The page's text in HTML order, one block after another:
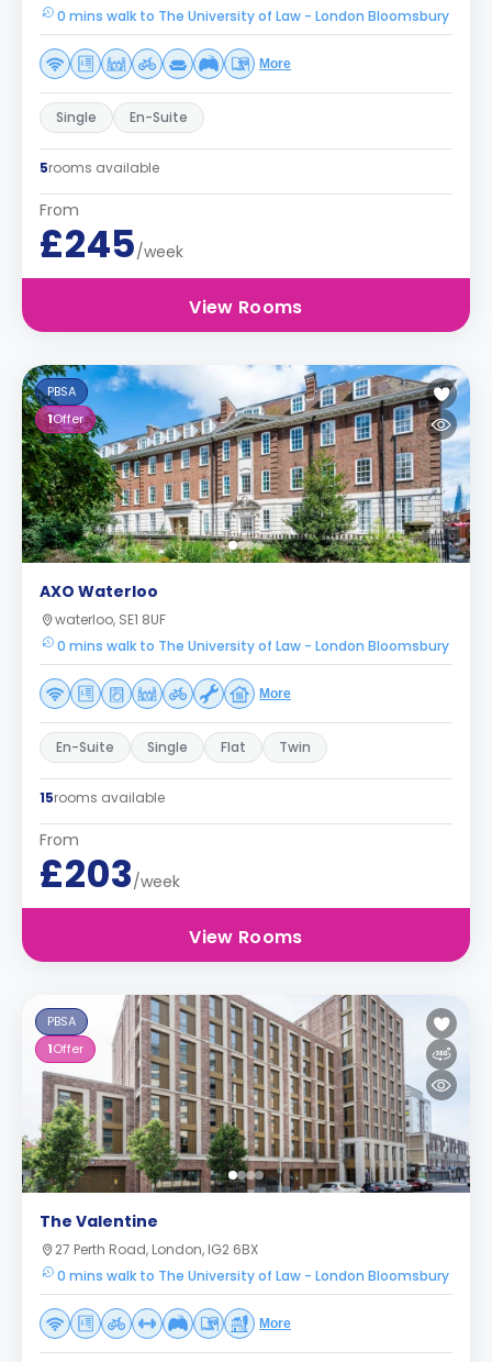
0 mins walk to The University of Law - London Bloomsbury
More
Single En-Suite
5rooms available
From
£245/week
View Rooms
PBSA
1Offer
AXO Waterloo
waterloo, SE1 8UF
0 mins walk to The University of Law - London Bloomsbury
More
En-Suite Single Flat Twin
15rooms available
From
£203/week
View Rooms
PBSA
1Offer
The Valentine
27 Perth Road, London, IG2 6BX
0 mins walk to The University of Law - London Bloomsbury
More